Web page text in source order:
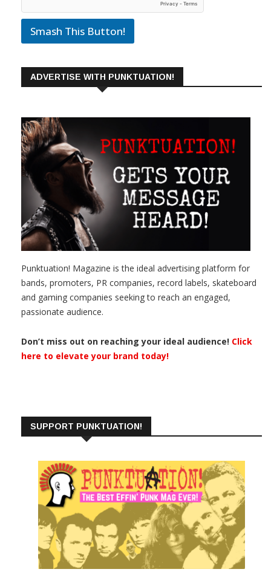
Smash This Button!
ADVERTISE WITH PUNKTUATION!
Punktuation! Magazine is the ideal advertising platform for
bands, promoters, PR companies, record labels, skateboard
and gaming companies seeking to reach an engaged,
passionate audience.
Don’t miss out on reaching your ideal audience! Click
here to elevate your brand today!
SUPPORT PUNKTUATION!